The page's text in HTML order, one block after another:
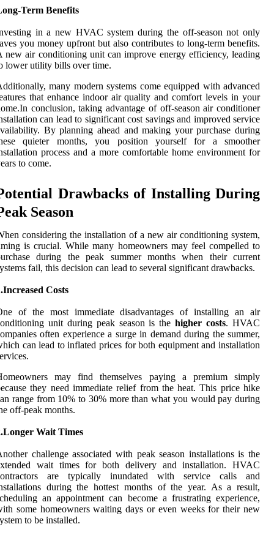
Term Benefits
in a new HVAC system during the off-season not only
you money upfront but also contributes to long-term benefits.
new air conditioning unit can improve energy efficiency, leading
lower utility bills over time.
many modern systems come equipped with advanced
that enhance indoor air quality and comfort levels in your
conclusion, taking advantage of off-season air conditioner
can lead to significant cost savings and improved service
By planning ahead and making your purchase during
quieter months, you position yourself for a smoother
process and a more comfortable home environment for
to come.
Drawbacks of Installing During
Season
considering the installation of a new air conditioning system,
is crucial. While many homeowners may feel compelled to
during the peak summer months when their current
fail, this decision can lead to several significant drawbacks.
Costs
of the most immediate disadvantages of installing an air
unit during peak season is thehigher costs. HVAC
often experience a surge in demand during the summer,
can lead to inflated prices for both equipment and installation
may find themselves paying a premium simply
they need immediate relief from the heat. This price hike
range from 10% to 30% more than what you would pay during
off-peak months.
Wait Times
challenge associated with peak season installations is the
wait times for both delivery and installation. HVAC
are typically inundated with service calls and
during the hottest months of the year. As a result,
an appointment can become a frustrating experience,
some homeowners waiting days or even weeks for their new
to be installed.